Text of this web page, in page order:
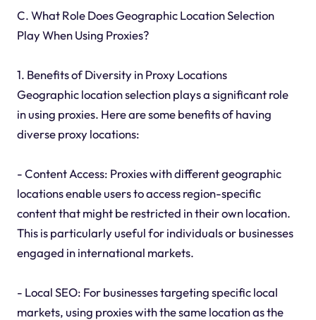
C. What Role Does Geographic Location Selection
Play When Using Proxies?
1. Benefits of Diversity in Proxy Locations
Geographic location selection plays a significant role
in using proxies. Here are some benefits of having
diverse proxy locations:
- Content Access: Proxies with different geographic
locations enable users to access region-specific
content that might be restricted in their own location.
This is particularly useful for individuals or businesses
engaged in international markets.
- Local SEO: For businesses targeting specific local
markets, using proxies with the same location as the